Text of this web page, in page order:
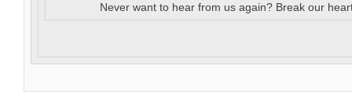
Never want to hear from us again? Break our